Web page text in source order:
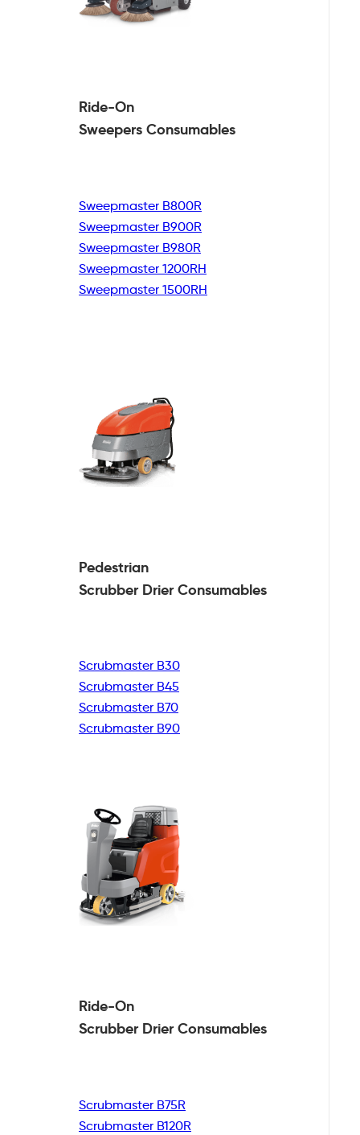
Ride-On
Sweepers Consumables
Sweepmaster B800R
Sweepmaster B900R
Sweepmaster B980R
Sweepmaster 1200RH
Sweepmaster 1500RH
Pedestrian
Scrubber DrierConsumables
Scrubmaster B30
Scrubmaster B45
Scrubmaster B70
Scrubmaster B90
Ride-On
Scrubber DrierConsumables
Scrubmaster B75R
Scrubmaster B120R